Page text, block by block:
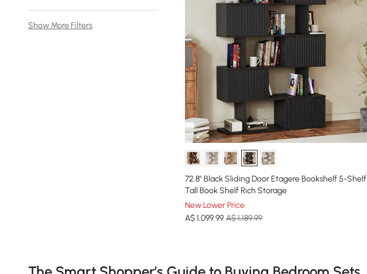
Show More Filters
72.8" Black Sliding Door Etagere Bookshelf 5-Shelf
Tall Book Shelf Rich Storage
New Lower Price
A$1,099.99 A$ 1,189.99